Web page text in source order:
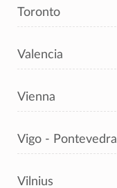
Toronto
Valencia
Vienna
Vigo - Pontevedra
Vilnius